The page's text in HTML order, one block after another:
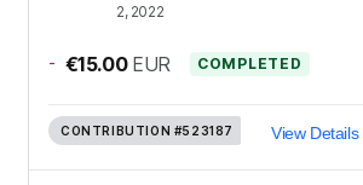
2, 2022
- €15.00 EUR COMPLETED
CONTRIBUTION #523187 View Details